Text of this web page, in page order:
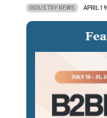
INDUSTRY NEWS APRIL 19